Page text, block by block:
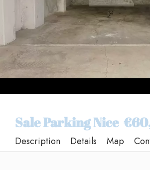
Sale Parking Nice
Description Details Map